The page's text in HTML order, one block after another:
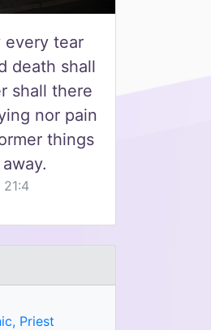
every tear
death shall
shall there
nor pain
things
21:4
Priest